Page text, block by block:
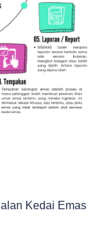
Kedai Emas